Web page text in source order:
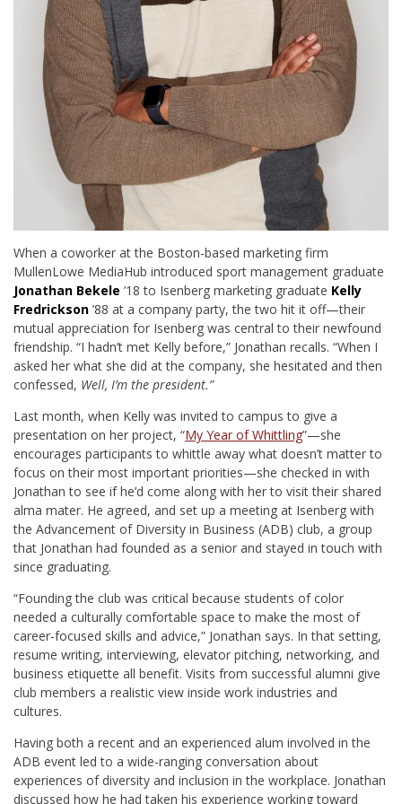
When a coworker at the Boston-based marketing firm
MullenLowe MediaHub introduced sport management graduate
Jonathan Bekele ’18 to Isenberg marketing graduate Kelly
Fredrickson ’88 at a company party, the two hit it off—their
mutual appreciation for Isenberg was central to their newfound
friendship. “I hadn’t met Kelly before,” Jonathan recalls. “When I
asked her what she did at the company, she hesitated and then
confessed, Well, I’m the president.”
Last month, when Kelly was invited to campus to give a
presentation on her project, “My Year of Whittling”—she
encourages participants to whittle away what doesn’t matter to
focus on their most important priorities—she checked in with
Jonathan to see if he’d come along with her to visit their shared
alma mater. He agreed, and set up a meeting at Isenberg with
the Advancement of Diversity in Business (ADB) club, a group
that Jonathan had founded as a senior and stayed in touch with
since graduating.
“Founding the club was critical because students of color
needed a culturally comfortable space to make the most of
career-focused skills and advice,” Jonathan says. In that setting,
resume writing, interviewing, elevator pitching, networking, and
business etiquette all benefit. Visits from successful alumni give
club members a realistic view inside work industries and
cultures.
Having both a recent and an experienced alum involved in the
ADB event led to a wide-ranging conversation about
experiences of diversity and inclusion in the workplace. Jonathan
discussed how he had taken his experience working toward